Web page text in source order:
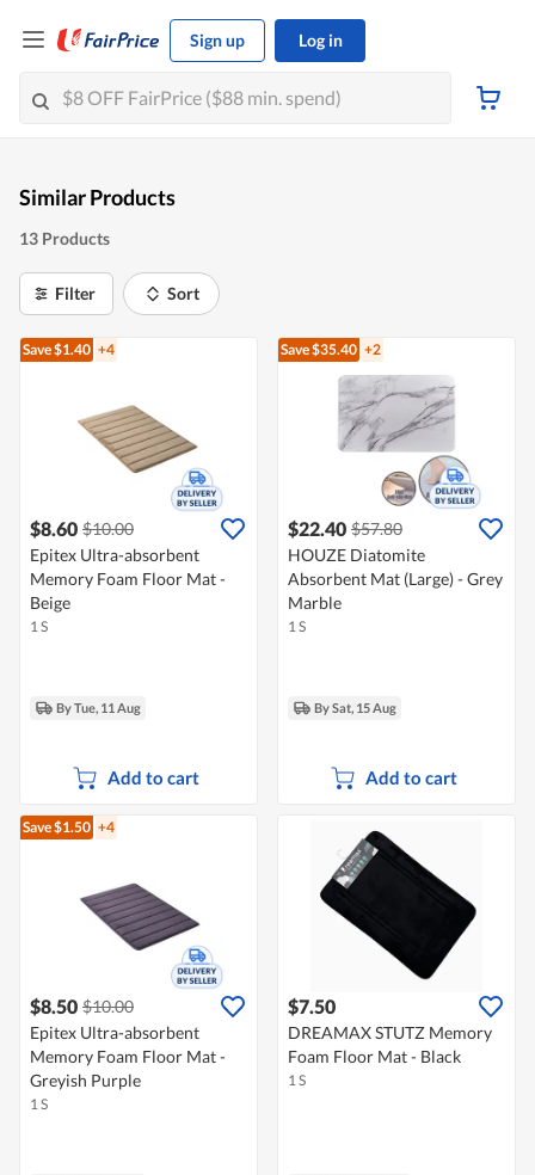
Sign up Log in
Similar Products
13 Products
Filter Sort
Save $1.40 +4
$8.60 $10.00
Epitex Ultra-absorbent
Memory Foam Floor Mat -
Beige
1 S
By Tue, 11 Aug
Add to cart
Save $35.40 +2
$22.40 $57.80
HOUZE Diatomite
Absorbent Mat (Large) - Grey
Marble
1 S
By Sat, 15 Aug
Add to cart
Save $1.50 +4
$8.50 $10.00
Epitex Ultra-absorbent
Memory Foam Floor Mat -
Greyish Purple
1 S
$7.50
DREAMAX STUTZ Memory
Foam Floor Mat - Black
1 S